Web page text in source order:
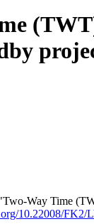
Way Time
10.22008/